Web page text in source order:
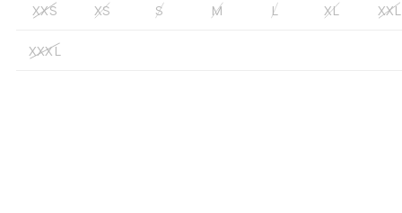
XXS XS S M L XL XXL
XXXL